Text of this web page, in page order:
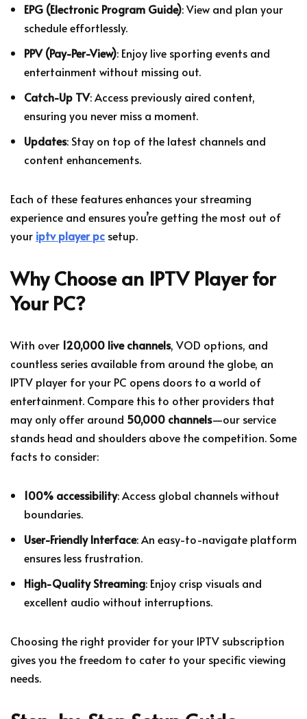
EPG (Electronic Program Guide): View and plan your
schedule effortlessly.
PPV (Pay-Per-View): Enjoy live sporting events and
entertainment without missing out.
Catch-Up TV: Access previously aired content,
ensuring you never miss a moment.
Updates: Stay on top of the latest channels and
content enhancements.
Each of these features enhances your streaming
experience and ensures you’re getting the most out of
your iptv player pc setup.
Why Choose an IPTV Player for
Your PC?
With over 120,000 live channels, VOD options, and
countless series available from around the globe, an
IPTV player for your PC opens doors to a world of
entertainment. Compare this to other providers that
may only offer around 50,000 channels—our service
stands head and shoulders above the competition. Some
facts to consider:
100% accessibility: Access global channels without
boundaries.
User-Friendly Interface: An easy-to-navigate platform
ensures less frustration.
High-Quality Streaming: Enjoy crisp visuals and
excellent audio without interruptions.
Choosing the right provider for your IPTV subscription
gives you the freedom to cater to your specific viewing
needs.